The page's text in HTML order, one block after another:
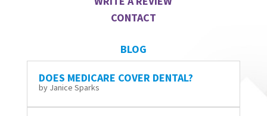
CONTACT
BLOG
DOES MEDICARE COVER DENTAL?
by Janice Sparks